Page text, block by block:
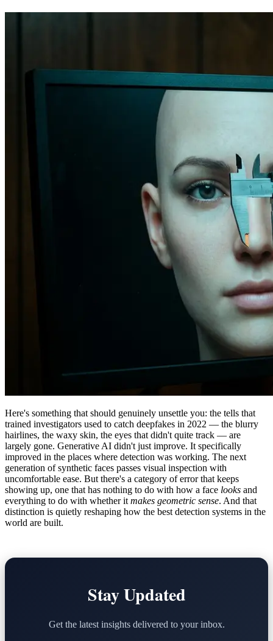
Here's something that should genuinely unsettle you: the tells that
trained investigators used to catch deepfakes in 2022 — the blurry
hairlines, the waxy skin, the eyes that didn't quite track — are
largely gone. Generative AI didn't just improve. It specifically
improved in the places where detection was working. The next
generation of synthetic faces passes visual inspection with
uncomfortable ease. But there's a category of error that keeps
showing up, one that has nothing to do with how a face looks and
everything to do with whether it makes geometric sense. And that
distinction is quietly reshaping how the best detection systems in the
world are built.
Stay Updated
Get the latest insights delivered to your inbox.